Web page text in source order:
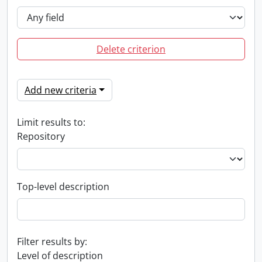
Delete criterion
Add new criteria
Limit results to:
Repository
Top-level description
Filter results by:
Level of description